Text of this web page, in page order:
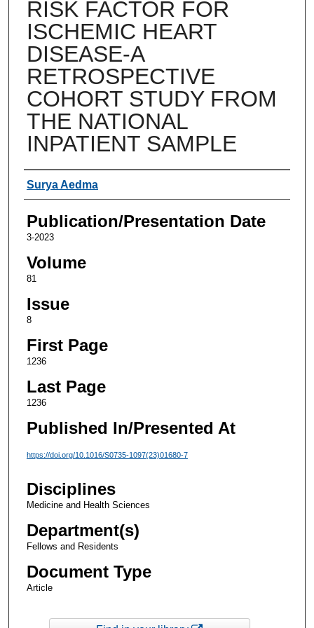
RISK FACTOR FOR
ISCHEMIC HEART
DISEASE-A
RETROSPECTIVE
COHORT STUDY FROM
THE NATIONAL
INPATIENT SAMPLE
Authors
Surya Aedma
Publication/Presentation Date
3-2023
Volume
81
Issue
8
First Page
1236
Last Page
1236
Published In/Presented At
https://doi.org/10.1016/S0735-1097(23)01680-7
Disciplines
Medicine and Health Sciences
Department(s)
Fellows and Residents
Document Type
Article